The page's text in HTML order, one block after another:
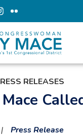
RELEASES
Mace
Press Release